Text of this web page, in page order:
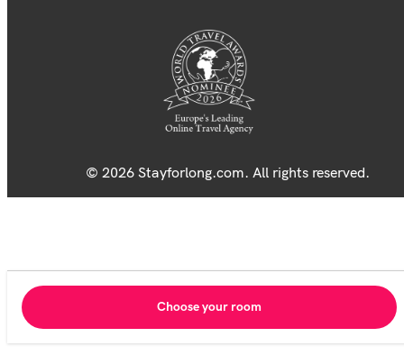
© 2026 Stayforlong.com. All rights reserved.
Choose your room